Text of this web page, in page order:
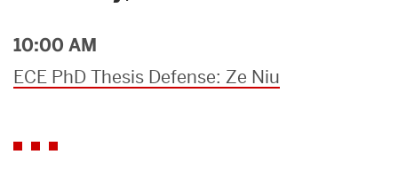
10:00 AM
ECE PhD Thesis Defense: Ze Niu